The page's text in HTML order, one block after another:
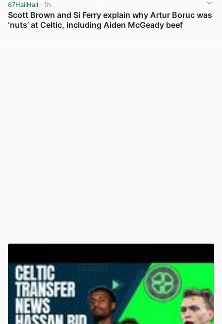
67HailHail · 1h
Scott Brown and Si Ferry explain why Artur Boruc was
‘nuts’ at Celtic, including Aiden McGeady beef